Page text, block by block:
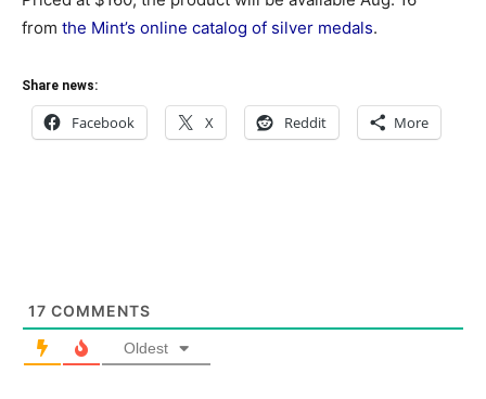
from the Mint’s online catalog of silver medals.
Share news:
Facebook X Reddit More
17 COMMENTS
Oldest